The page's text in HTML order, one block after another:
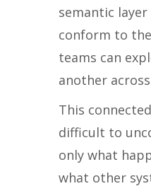
semantic
conform to
teams can
another
This
difficult to
only what
what other